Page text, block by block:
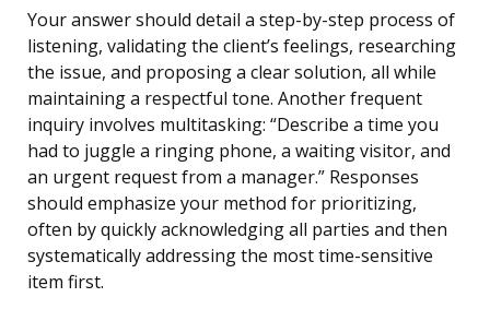
Your answer should detail a step-by-step process of
listening, validating the client’s feelings, researching
the issue, and proposing a clear solution, all while
maintaining a respectful tone. Another frequent
inquiry involves multitasking: “Describe a time you
had to juggle a ringing phone, a waiting visitor, and
an urgent request from a manager.” Responses
should emphasize your method for prioritizing,
often by quickly acknowledging all parties and then
systematically addressing the most time-sensitive
item first.